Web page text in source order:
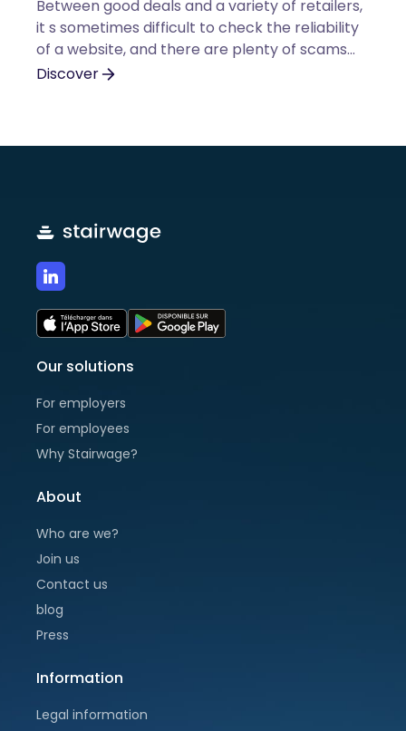
Between good deals and a variety of retailers,
it s sometimes difficult to check the reliability
of a website, and there are plenty of scams
out there. Here s a guide to help you make the
Discover
Our solutions
For employers
For employees
Why Stairwage?
About
Who are we?
Join us
Contact us
blog
Press
Information
Legal information